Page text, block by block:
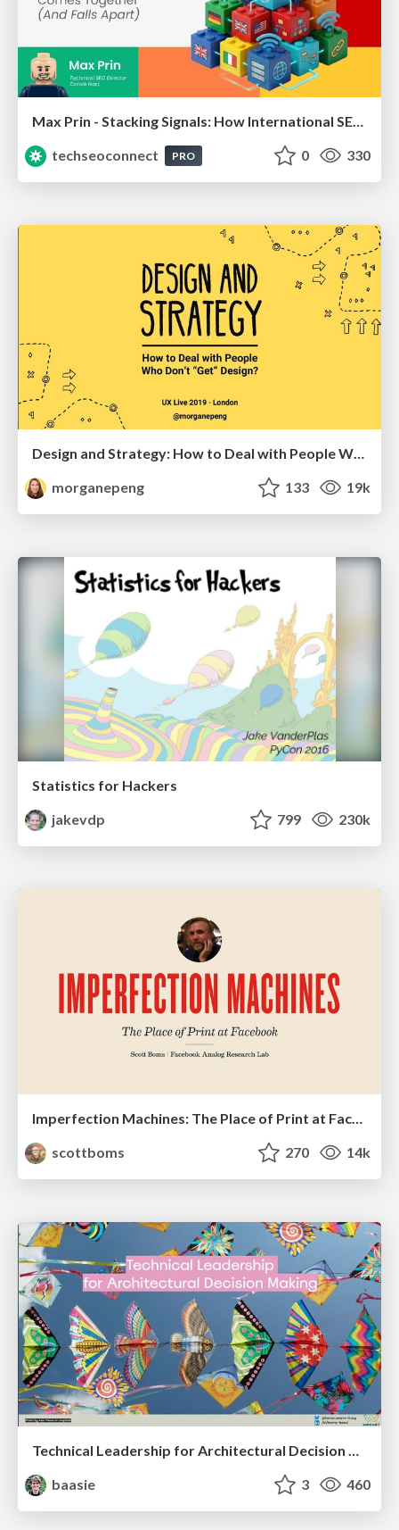
techseoconnect
PRO 0 330
Design and Strategy: How to Deal with People Who Don’t "Get" Design
morganepeng
133 19k
Statistics for Hackers
jakevdp
799 230k
Imperfection Machines: The Place of Print at Facebook
scottboms
270 14k
Technical Leadership for Architectural Decision Making
baasie
3 460